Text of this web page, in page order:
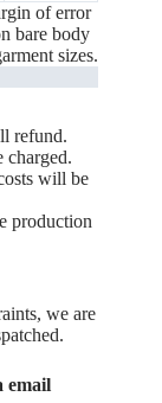
of error
bare body
sizes.
refund.
charged.
will be
production
we are
email